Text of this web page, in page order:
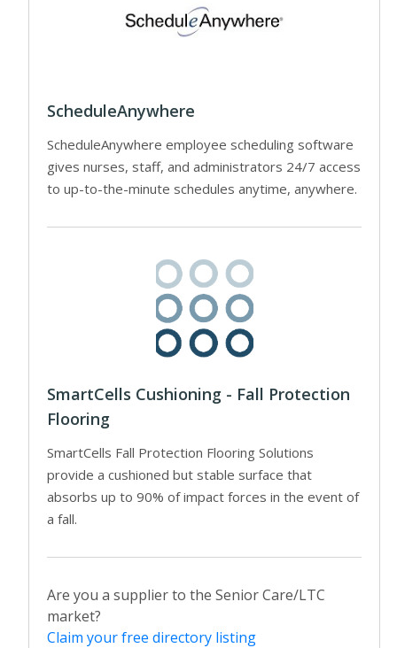
ScheduleAnywhere
ScheduleAnywhere employee scheduling software
gives nurses, staff, and administrators 24/7 access
to up-to-the-minute schedules anytime, anywhere.
SmartCells Cushioning - Fall Protection
Flooring
SmartCells Fall Protection Flooring Solutions
provide a cushioned but stable surface that
absorbs up to 90% of impact forces in the event of
a fall.
Are you a supplier to the Senior Care/LTC
market?
Claim your free directory listing